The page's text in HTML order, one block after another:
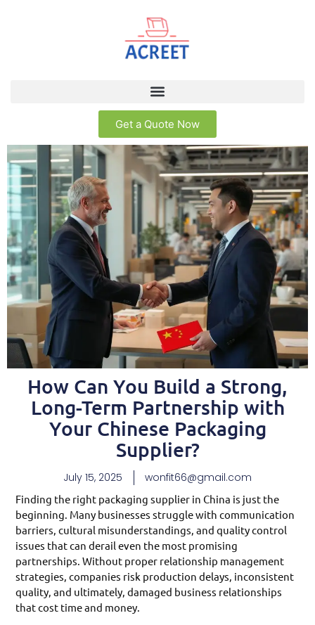
Get a Quote Now
How Can You Build a Strong,
Long-Term Partnership with
Your Chinese Packaging
Supplier?
July 15, 2025 wonfit66@gmail.com
Finding the right packaging supplier in China is just the
beginning. Many businesses struggle with communication
barriers, cultural misunderstandings, and quality control
issues that can derail even the most promising
partnerships. Without proper relationship management
strategies, companies risk production delays, inconsistent
quality, and ultimately, damaged business relationships
that cost time and money.